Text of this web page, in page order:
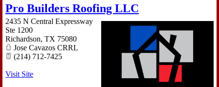
Pro Builders Roofing LLC
2435 N Central Expressway
Ste 1200
Richardson, TX 75080
Jose Cavazos CRRL
(214) 712-7425
Visit Site